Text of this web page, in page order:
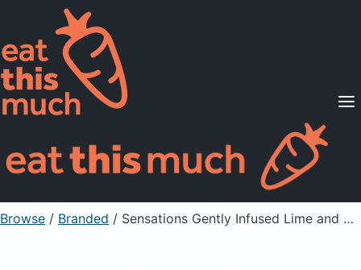
Supported Diets
Pricing
For Professionals
Sign Up Already a member? Sign in
Browse / Branded / Sensations Gently Infused Lime and Thai Spices Flavour